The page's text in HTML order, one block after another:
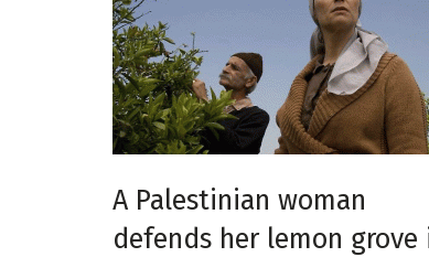
A Palestinian woman
defends her lemon grove